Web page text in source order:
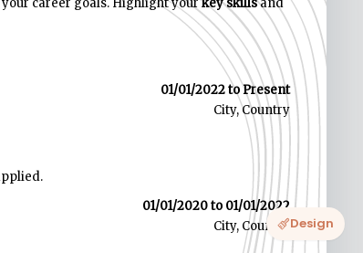
Design